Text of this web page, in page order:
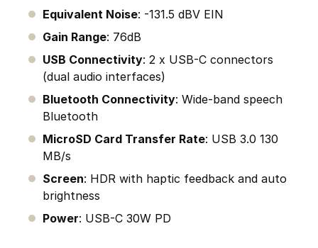
Equivalent Noise: -131.5 dBV EIN
Gain Range: 76dB
USB Connectivity: 2 x USB-C connectors
(dual audio interfaces)
Bluetooth Connectivity: Wide-band speech
Bluetooth
MicroSD Card Transfer Rate: USB 3.0 130
MB/s
Screen: HDR with haptic feedback and auto
brightness
Power: USB-C 30W PD